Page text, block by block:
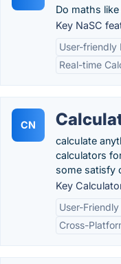
Do maths
Key NaSC
User-friendly
Real-time
CN
calculate
calculators
some satisfy
Key
User-
Cross-